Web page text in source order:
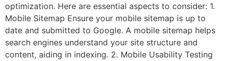
optimization. Here are essential aspects to consider: 1.
Mobile Sitemap Ensure your mobile sitemap is up to
date and submitted to Google. A mobile sitemap helps
search engines understand your site structure and
content, aiding in indexing. 2. Mobile Usability Testing